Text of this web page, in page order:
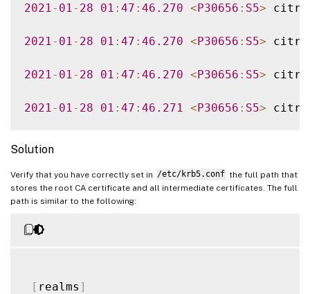
2021 - 01 - 28 01 : 47 : 46.270 <P30656 : S5>
2021 - 01 - 28 01 : 47 : 46.270 <P30656 : S5>
2021 - 01 - 28 01 : 47 : 46.270 <P30656 : S5>
2021 - 01 - 28 01 : 47 : 46.271 <P30656 : S5>
2021-01-28 01:47:46.271 <P30656:S5 >
2021-01- 28 01:47:
Solution
Verify that you have correctly set in /etc/krb5.conf the full path that
stores the root CA certificate and all intermediate certificates. The full
path is similar to the following:
[ realms ]